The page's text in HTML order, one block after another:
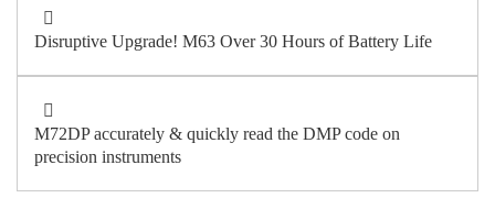
Disruptive Upgrade! M63 Over 30 Hours of Battery Life
M72DP accurately & quickly read the DMP code on
precision instruments